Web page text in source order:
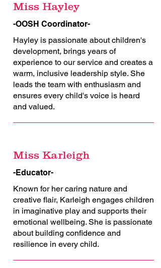
Miss Hayley
-OOSH Coordinator-
Hayley is passionate about children's
development, brings years of
experience to our service and creates a
warm, inclusive leadership style. She
leads the team with enthusiasm and
ensures every child's voice is heard
and valued.
Miss Karleigh
-Educator-
Known for her caring nature and
creative flair, Karleigh engages children
in imaginative play and supports their
emotional wellbeing. She is passionate
about building confidence and
resilience in every child.